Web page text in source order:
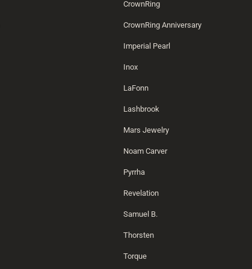
CrownRing
CrownRing Anniversary
Imperial Pearl
Inox
LaFonn
Lashbrook
Mars Jewelry
Noam Carver
Pyrrha
Revelation
Samuel B.
Thorsten
Torque